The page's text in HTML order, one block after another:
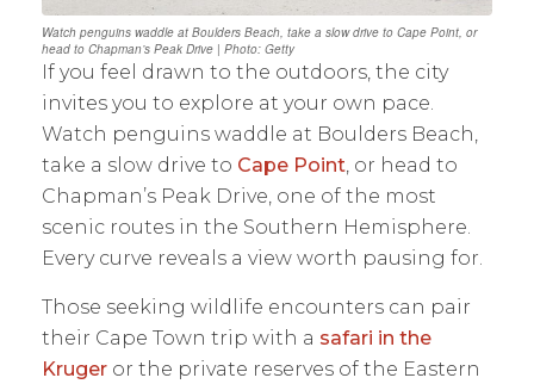
Watch penguins waddle at Boulders Beach, take a slow drive to Cape Point, or
head to Chapman’s Peak Drive | Photo: Getty
If you feel drawn to the outdoors, the city
invites you to explore at your own pace.
Watch penguins waddle at Boulders Beach,
take a slow drive to Cape Point , or head to
Chapman’s Peak Drive, one of the most
scenic routes in the Southern Hemisphere.
Every curve reveals a view worth pausing for.
Those seeking wildlife encounters can pair
their Cape Town trip with a safari in the
Kruger or the private reserves of the Eastern